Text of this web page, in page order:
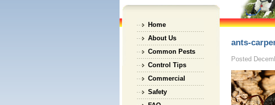
Home
About Us
Common Pests
Control Tips
Commercial
Safety
ants-
Posted